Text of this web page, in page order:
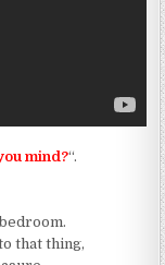
mind?“.
that thing,